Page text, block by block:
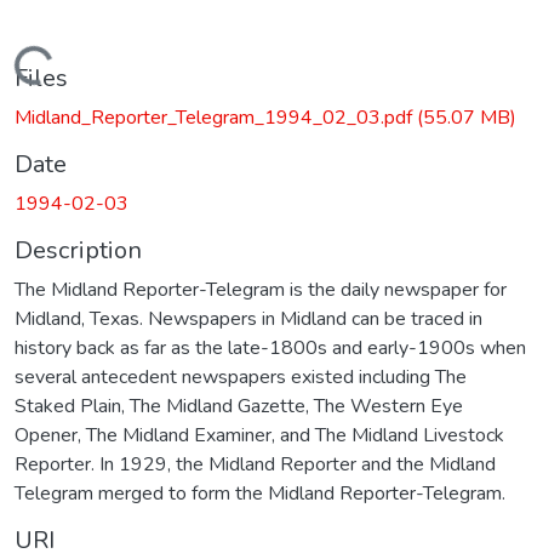
Loading...
Files
Midland_Reporter_Telegram_1994_02_03.pdf(55.07 MB)
Date
1994-02-03
Description
The Midland Reporter-Telegram is the daily newspaper for
Midland, Texas. Newspapers in Midland can be traced in
history back as far as the late-1800s and early-1900s when
several antecedent newspapers existed including The
Staked Plain, The Midland Gazette, The Western Eye
Opener, The Midland Examiner, and The Midland Livestock
Reporter. In 1929, the Midland Reporter and the Midland
Telegram merged to form the Midland Reporter-Telegram.
URI